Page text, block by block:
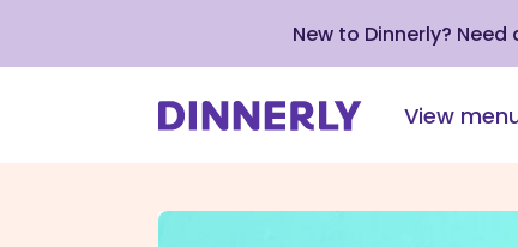
New to Dinnerly? Need
View